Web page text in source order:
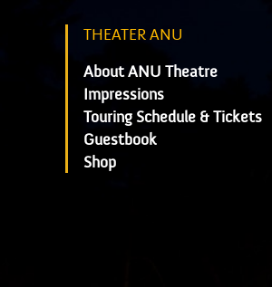
THEATER ANU
About ANU Theatre
Impressions
Touring Schedule & Tickets
Guestbook
Shop